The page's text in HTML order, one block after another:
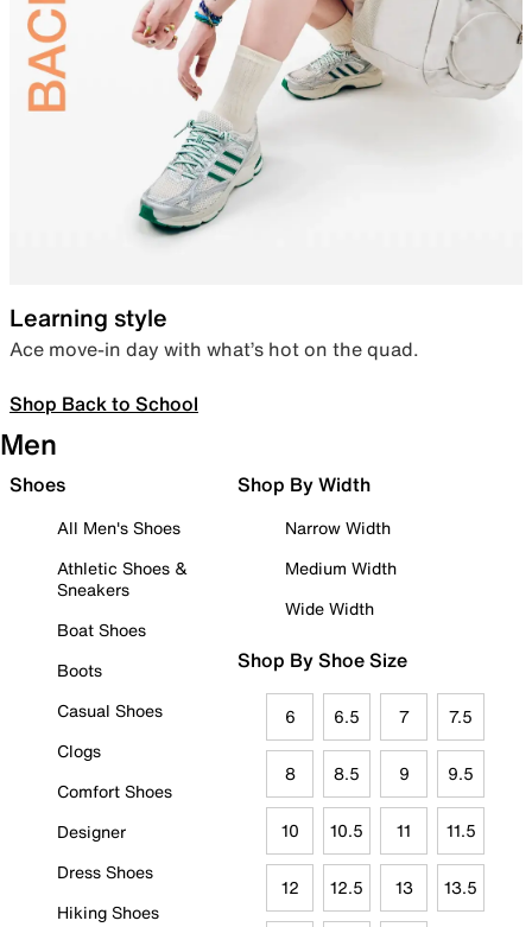
Learning style
Ace move-in day with what’s hot on the quad.
Shop Back to School
Men
Shoes
All Men's Shoes
Athletic Shoes &
Sneakers
Boat Shoes
Boots
Casual Shoes
Clogs
Comfort Shoes
Designer
Dress Shoes
Hiking Shoes
Shop By Width
Narrow Width
Medium Width
Wide Width
Shop By Shoe Size
6 6.5 7 7.5
8 8.5 9 9.5
10 10.5 11 11.5
12 12.5 13 13.5